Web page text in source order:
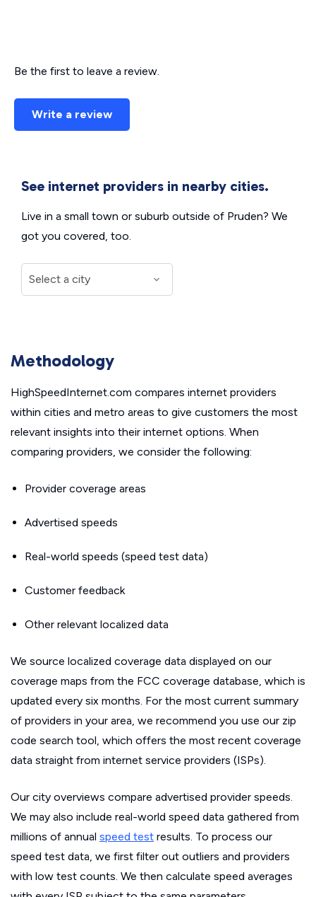
Be the first to leave a review.
Write a review
See internet providers in nearby cities.
Live in a small town or suburb outside of Pruden? We
got you covered, too.
Methodology
HighSpeedInternet.com compares internet providers
within cities and metro areas to give customers the most
relevant insights into their internet options. When
comparing providers, we consider the following:
Provider coverage areas
Advertised speeds
Real-world speeds (speed test data)
Customer feedback
Other relevant localized data
We source localized coverage data displayed on our
coverage maps from the FCC coverage database, which is
updated every six months. For the most current summary
of providers in your area, we recommend you use our zip
code search tool, which offers the most recent coverage
data straight from internet service providers (ISPs).
Our city overviews compare advertised provider speeds.
We may also include real-world speed data gathered from
millions of annual speed test results. To process our
speed test data, we first filter out outliers and providers
with low test counts. We then calculate speed averages